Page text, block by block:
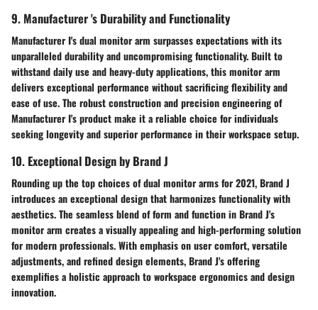
9. Manufacturer 's Durability and Functionality
Manufacturer I's dual monitor arm surpasses expectations with its
unparalleled durability and uncompromising functionality. Built to
withstand daily use and heavy-duty applications, this monitor arm
delivers exceptional performance without sacrificing flexibility and
ease of use. The robust construction and precision engineering of
Manufacturer I's product make it a reliable choice for individuals
seeking longevity and superior performance in their workspace setup.
10. Exceptional Design by Brand J
Rounding up the top choices of dual monitor arms for 2021, Brand J
introduces an exceptional design that harmonizes functionality with
aesthetics. The seamless blend of form and function in Brand J's
monitor arm creates a visually appealing and high-performing solution
for modern professionals. With emphasis on user comfort, versatile
adjustments, and refined design elements, Brand J's offering
exemplifies a holistic approach to workspace ergonomics and design
innovation.